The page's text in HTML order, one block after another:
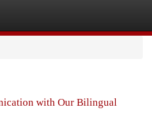
with Our Bilingual